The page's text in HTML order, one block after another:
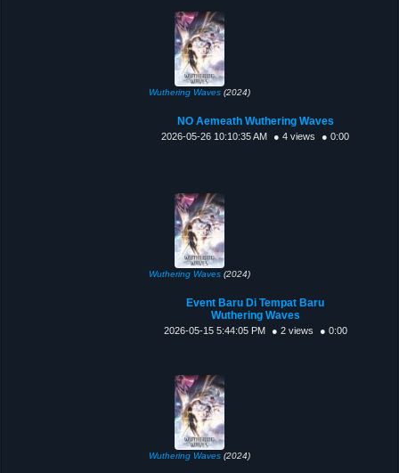
Wuthering Waves(2024)
NO Aemeath Wuthering Waves
2026-05-26 10:10:35 AM ● 4 views ● 0:00
Wuthering Waves(2024)
Event Baru Di Tempat Baru
Wuthering Waves
2026-05-15 5:44:05 PM ● 2 views ● 0:00
Wuthering Waves(2024)